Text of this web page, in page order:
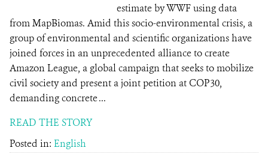
estimate by WWF using data
from MapBiomas. Amid this socio-environmental crisis, a
group of environmental and scientific organizations have
joined forces in an unprecedented alliance to create
Amazon League, a global campaign that seeks to mobilize
civil society and present a joint petition at COP30,
demanding concrete ...
READ THE STORY
Posted in: English